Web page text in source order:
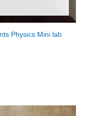
Physics Mini lab